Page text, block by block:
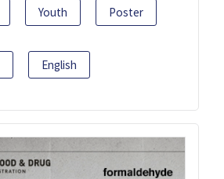
Youth Poster
English